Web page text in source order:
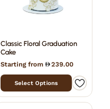
Classic Floral Graduation
Cake
Starting from 239.00
Select Options